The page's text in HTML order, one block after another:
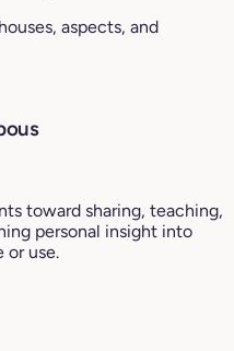
aspects, and
toward sharing, teaching,
personal insight into
or use.